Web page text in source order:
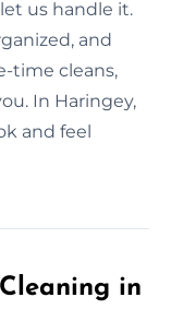
us handle it.
and
time cleans,
In Haringey,
and feel
in